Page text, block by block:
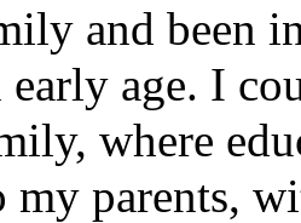
and been
early age. I
where
my parents,